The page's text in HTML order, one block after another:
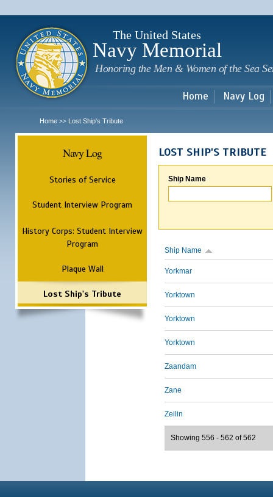
The United States
Navy Memorial
Honoring the Men & Women of the Sea
Home Navy Log
Home >> Lost Ship's Tribute
Navy Log
Stories of Service
Student Interview Program
History Corps: Student Interview
Program
Plaque Wall
Lost Ship's Tribute
LOST SHIP'S TRIBUTE
Ship Name
Ship Name
Yorkmar
Yorktown
Yorktown
Yorktown
Zaandam
Zane
Zeilin
Showing 556 - 562 of 562